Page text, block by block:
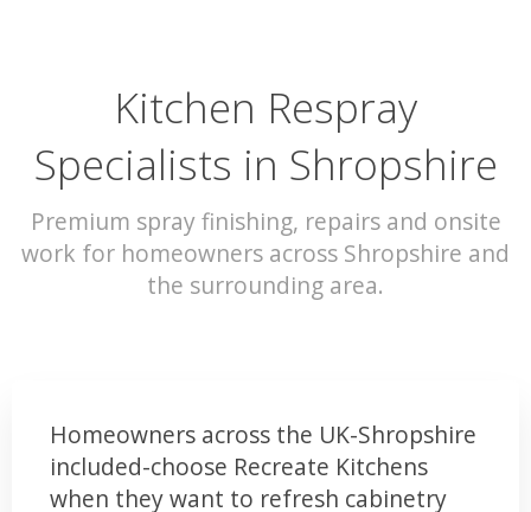
Kitchen Respray
Specialists in Shropshire
Premium spray finishing, repairs and onsite
work for homeowners across Shropshire and
the surrounding area.
Homeowners across the UK-Shropshire
included-choose Recreate Kitchens
when they want to refresh cabinetry